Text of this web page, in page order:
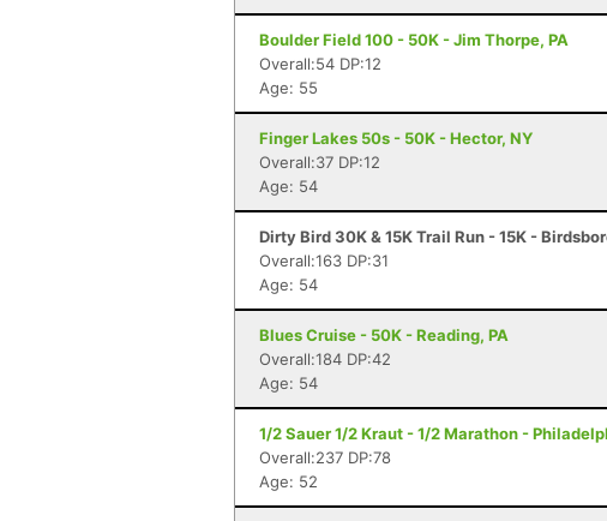
Boulder Field 100 - 50K - Jim Thorpe, PA
Overall:54 DP:12
Age: 55
Finger Lakes 50s - 50K - Hector, NY
Overall:37 DP:12
Age: 54
Dirty Bird 30K & 15K Trail Run - 15K -
Overall:163 DP:31
Age: 54
Blues Cruise - 50K - Reading, PA
Overall:184 DP:42
Age: 54
1/2 Sauer 1/2 Kraut - 1/2 Marathon -
Overall:237 DP:78
Age: 52